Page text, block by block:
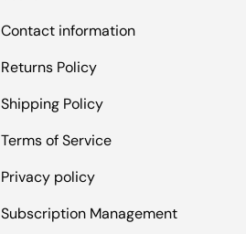
Contact information
Returns Policy
Shipping Policy
Terms of Service
Privacy policy
Subscription Management